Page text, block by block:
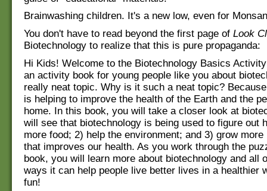
Brainwashing children. It's a new low, even for
You don't have to read beyond the first page of Look
Biotechnology to realize that this is pure propaganda:
Hi Kids! Welcome to the Biotechnology Basics
an activity book for young people like you about
really neat topic. Why is it such a neat topic?
is helping to improve the health of the Earth and the
home. In this book, you will take a closer look at
will see that biotechnology is being used to figure out
more food; 2) help the environment; and 3) grow
that improves our health. As you work through the
book, you will learn more about biotechnology and all
ways it can help people live better lives in a healthier
fun!